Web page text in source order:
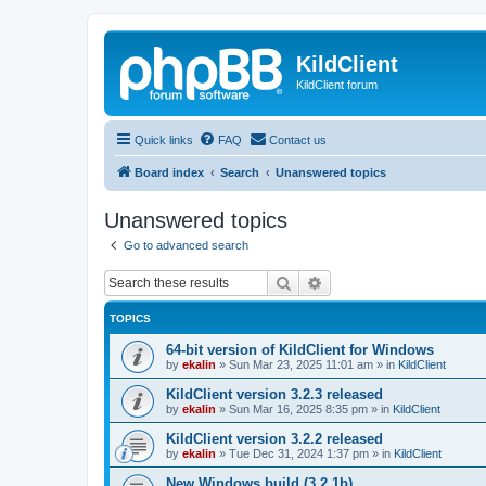
KildClient
KildClient forum
Quick links FAQ Contact us
Board index Search Unanswered topics
Unanswered topics
Go to advanced search
Search
TOPICS
64-bit version of KildClient for Windows
by ekalin » Sun Mar 23, 2025 11:01 am » in KildClient
KildClient version 3.2.3 released
by ekalin » Sun Mar 16, 2025 8:35 pm » in KildClient
KildClient version 3.2.2 released
by ekalin » Tue Dec 31, 2024 1:37 pm » in KildClient